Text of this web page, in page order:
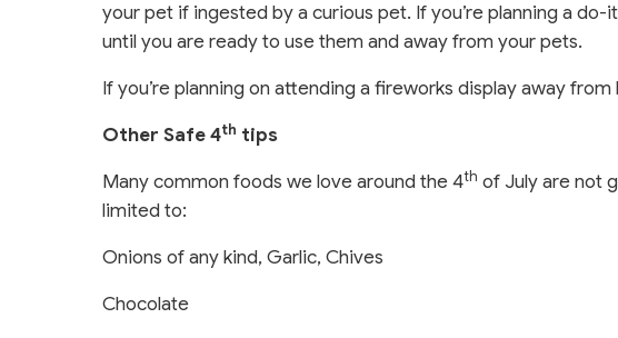
your pet if ingested by a curious pet. If you’re planning a
until you are ready to use them and away from your pets.
If you’re planning on attending a fireworks display away
Other Safe 4th tips
Many common foods we love around the 4th of July are not
limited to:
Onions of any kind, Garlic, Chives
Chocolate